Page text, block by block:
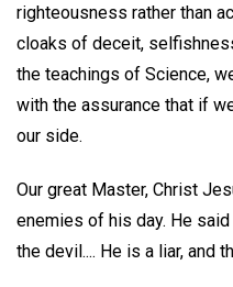
righteousness rather than
cloaks of deceit,
the teachings of Science,
with the assurance that if
our side.
Our great Master, Christ
enemies of his day. He
the devil.... He is a liar, and